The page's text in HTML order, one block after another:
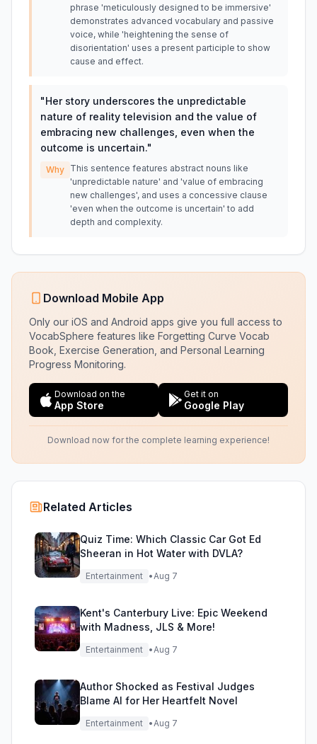
phrase 'meticulously designed to be immersive'
demonstrates advanced vocabulary and passive
voice, while 'heightening the sense of
disorientation' uses a present participle to show
cause and effect.
"Her story underscores the unpredictable
nature of reality television and the value of
embracing new challenges, even when the
outcome is uncertain."
Why This sentence features abstract nouns like
'unpredictable nature' and 'value of embracing
new challenges', and uses a concessive clause
'even when the outcome is uncertain' to add
depth and complexity.
Download Mobile App
Only our iOS and Android apps give you full access to
VocabSphere features like Forgetting Curve Vocab
Book, Exercise Generation, and Personal Learning
Progress Monitoring.
Download on the
App Store
Get it on
Google Play
Download now for the complete learning experience!
Related Articles
Quiz Time: Which Classic Car Got Ed
Sheeran in Hot Water with DVLA?
Entertainment •Aug 7
Kent's Canterbury Live: Epic Weekend
with Madness, JLS & More!
Entertainment •Aug 7
Author Shocked as Festival Judges
Blame AI for Her Heartfelt Novel
Entertainment •Aug 7